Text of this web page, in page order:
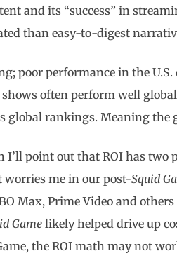
and its “success” in
than easy-to-digest
poor performance in the
often perform well
global rankings. Meaning the
I’ll point out that ROI has
me in our post-Squid
Max, Prime Video and
Gamelikely helped drive up
the ROI math may not